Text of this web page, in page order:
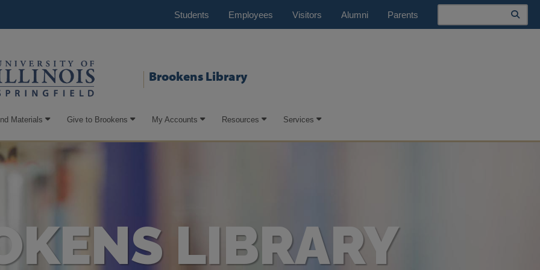
Students Employees Visitors Alumni Parents
Search
Brookens Library
Materials Give to Brookens My Accounts Resources Services
LIBRARY